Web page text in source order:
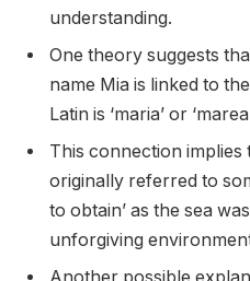
understanding.
One theory suggests
name Mia is linked to
Latin is ‘maria’ or
This connection implies
originally referred to
to obtain’ as the sea
unforgiving